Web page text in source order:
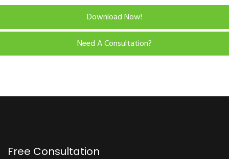
Download Now!
Need A Consultation?
Free Consultation